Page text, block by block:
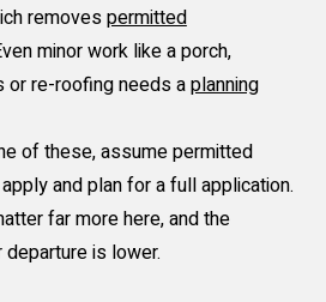
removespermitted
minor work like a porch,
or re-roofing needs aplanning
of these, assume permitted
and plan for a full application.
far more here, and the
departure is lower.